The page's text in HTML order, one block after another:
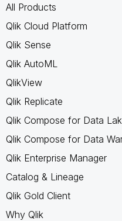
All Products
Qlik Cloud Platform
Qlik Sense
Qlik AutoML
QlikView
Qlik Replicate
Qlik Compose for Data
Qlik Compose for Data
Qlik Enterprise Manager
Catalog & Lineage
Qlik Gold Client
Why Qlik